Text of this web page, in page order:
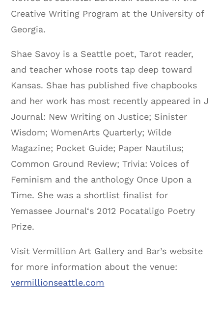
Creative Writing Program at the University of
Georgia.
Shae Savoy is a Seattle poet, Tarot reader,
and teacher whose roots tap deep toward
Kansas. Shae has published five chapbooks
and her work has most recently appeared in J
Journal: New Writing on Justice; Sinister
Wisdom; WomenArts Quarterly; Wilde
Magazine; Pocket Guide; Paper Nautilus;
Common Ground Review; Trivia: Voices of
Feminism and the anthology Once Upon a
Time. She was a shortlist finalist for
Yemassee Journal‘s 2012 Pocataligo Poetry
Prize.
Visit Vermillion Art Gallery and Bar’s website
for more information about the venue:
vermillionseattle.com